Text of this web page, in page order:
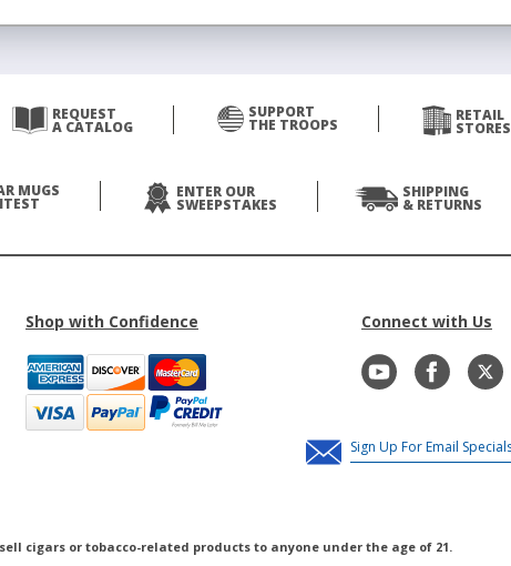
REQUEST
A CATALOG
SUPPORT
THE TROOPS
RETAIL
STORES
MUGS ENTER OUR
SWEEPSTAKES
SHIPPING
& RETURNS
Shop with Confidence Connect with Us
sell cigars or tobacco-related products to anyone under the age of 21.